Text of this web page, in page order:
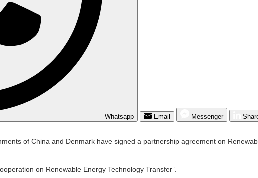
Whatsapp Email Messenger
of China and Denmark have signed a partnership agreement on
on Renewable Energy Technology Transfer”.